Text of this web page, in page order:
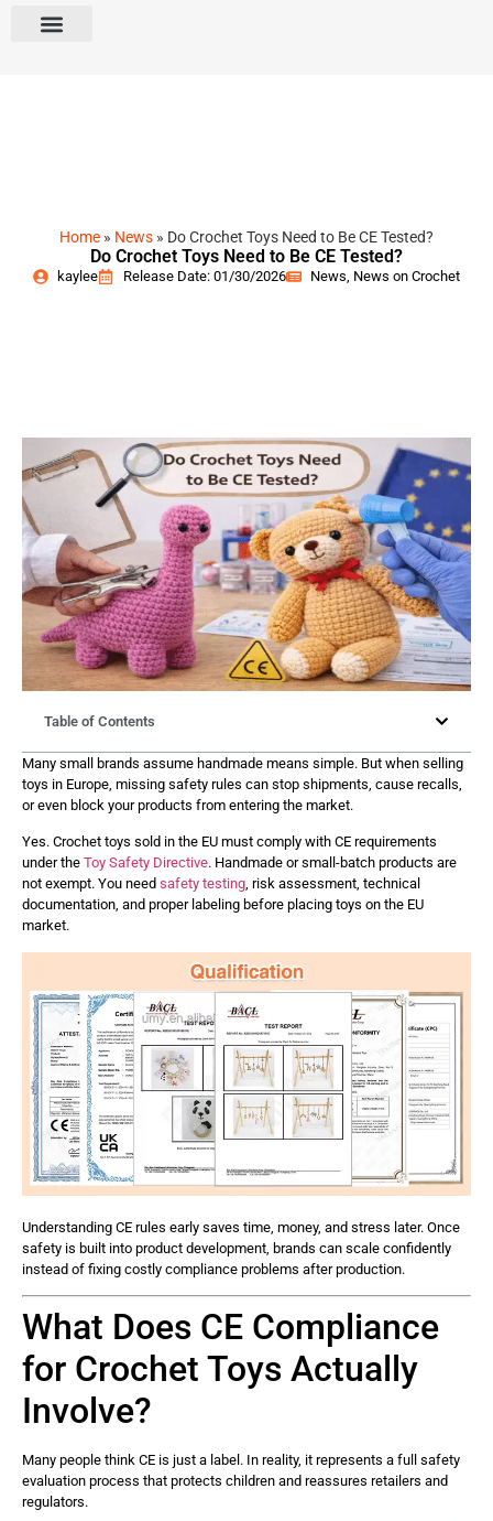
Home » News » Do Crochet Toys Need to Be CE Tested?
Do Crochet Toys Need to Be CE Tested?
kaylee Release Date: 01/30/2026 News, News on Crochet
Table of Contents
Many small brands assume handmade means simple. But when selling
toys in Europe, missing safety rules can stop shipments, cause recalls,
or even block your products from entering the market.
Yes. Crochet toys sold in the EU must comply with CE requirements
under the Toy Safety Directive. Handmade or small-batch products are
not exempt. You need safety testing, risk assessment, technical
documentation, and proper labeling before placing toys on the EU
market.
Understanding CE rules early saves time, money, and stress later. Once
safety is built into product development, brands can scale confidently
instead of fixing costly compliance problems after production.
What Does CE Compliance
for Crochet Toys Actually
Involve?
Many people think CE is just a label. In reality, it represents a full safety
evaluation process that protects children and reassures retailers and
regulators.